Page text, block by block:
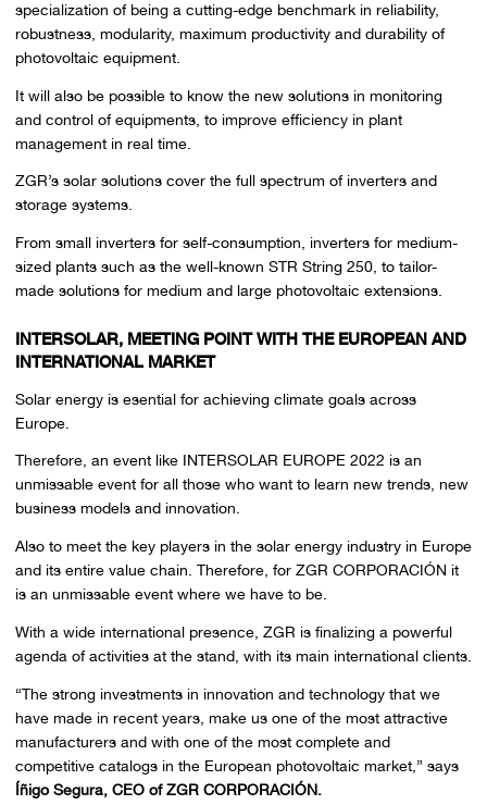
specialization of being a cutting-edge benchmark in reliability,
robustness, modularity, maximum productivity and durability of
photovoltaic equipment.
It will also be possible to know the new solutions in monitoring
and control of equipments, to improve efficiency in plant
management in real time.
ZGR’s solar solutions cover the full spectrum of inverters and
storage systems.
From small inverters for self-consumption, inverters for medium-
sized plants such as the well-known STR String 250, to tailor-
made solutions for medium and large photovoltaic extensions.
INTERSOLAR, MEETING POINT WITH THE EUROPEAN AND
INTERNATIONAL MARKET
Solar energy is esential for achieving climate goals across
Europe.
Therefore, an event like INTERSOLAR EUROPE 2022 is an
unmissable event for all those who want to learn new trends, new
business models and innovation.
Also to meet the key players in the solar energy industry in Europe
and its entire value chain. Therefore, for ZGR CORPORACIÓN it
is an unmissable event where we have to be.
With a wide international presence, ZGR is finalizing a powerful
agenda of activities at the stand, with its main international clients.
“The strong investments in innovation and technology that we
have made in recent years, make us one of the most attractive
manufacturers and with one of the most complete and
competitive catalogs in the European photovoltaic market,” says
Íñigo Segura, CEO of ZGR CORPORACIÓN.